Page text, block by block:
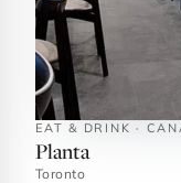
EAT & DRINK ·
Planta
Toronto